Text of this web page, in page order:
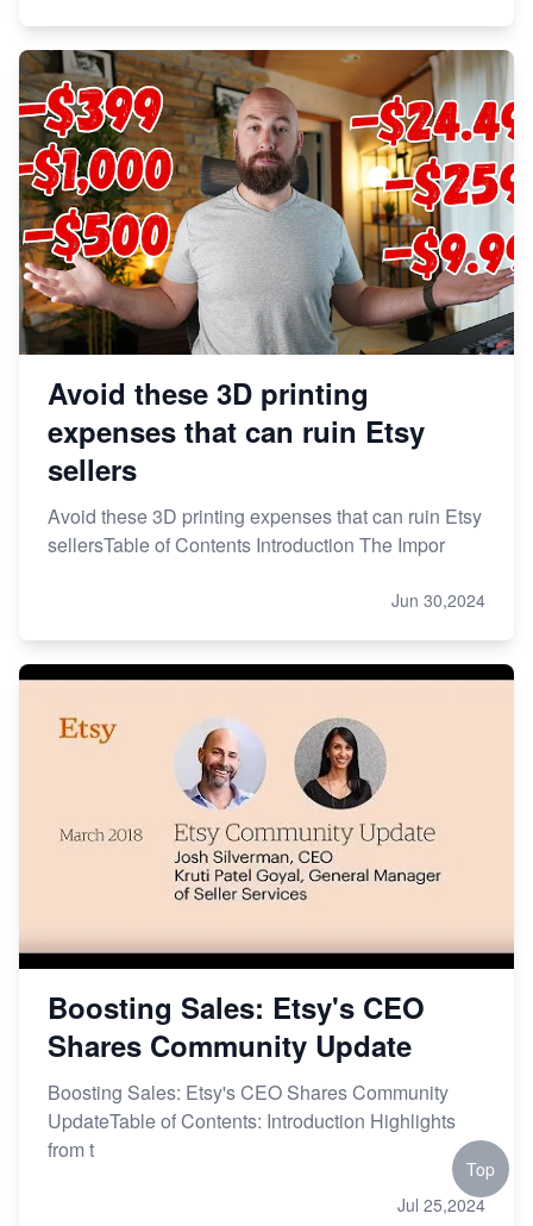
Avoid these 3D printing
expenses that can ruin Etsy
sellers
Avoid these 3D printing expenses that can ruin Etsy
sellersTable of Contents Introduction The Impor
Jun 30,2024
Boosting Sales: Etsy's CEO
Shares Community Update
Boosting Sales: Etsy's CEO Shares Community
UpdateTable of Contents: Introduction Highlights
from t
Jul 25,2024
Top